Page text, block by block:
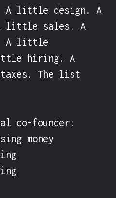
A little design. A
little sales. A
A little
hiring. A
The list
co-founder:
money